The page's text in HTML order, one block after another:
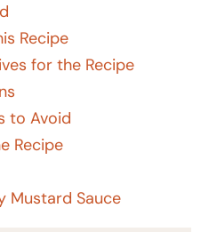
Recipe
for the Recipe
to Avoid
Recipe
Mustard Sauce